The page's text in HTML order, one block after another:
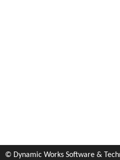
© Dynamic Works Software &